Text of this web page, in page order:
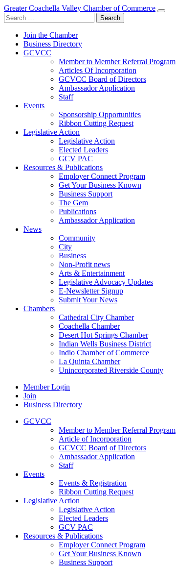
Greater Coachella Valley Chamber of Commerce
Search
for:
Join the Chamber
Business Directory
GCVCC
Member to Member Referral Program
Articles Of Incorporation
GCVCC Board of Directors
Ambassador Application
Staff
Events
Sponsorship Opportunities
Ribbon Cutting Request
Legislative Action
Legislative Action
Elected Leaders
GCV PAC
Resources & Publications
Employer Connect Program
Get Your Business Known
Business Support
The Gem
Publications
Ambassador Application
News
Community
City
Business
Non-Profit news
Arts & Entertainment
Legislative Advocacy Updates
E-Newsletter Signup
Submit Your News
Chambers
Cathedral City Chamber
Coachella Chamber
Desert Hot Springs Chamber
Indian Wells Business District
Indio Chamber of Commerce
La Quinta Chamber
Unincorporated Riverside County
Member Login
Join
Business Directory
GCVCC
Member to Member Referral Program
Article of Incorporation
GCVCC Board of Directors
Ambassador Application
Staff
Events
Events & Registration
Ribbon Cutting Request
Legislative Action
Legislative Action
Elected Leaders
GCV PAC
Resources & Publications
Employer Connect Program
Get Your Business Known
Business Support